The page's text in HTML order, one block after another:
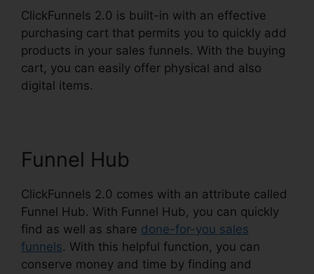
ClickFunnels 2.0 is built-in with an effective
purchasing cart that permits you to quickly add
products in your sales funnels. With the buying
cart, you can easily offer physical and also
digital items.
Funnel Hub
ClickFunnels 2.0 comes with an attribute called
Funnel Hub. With Funnel Hub, you can quickly
find as well as share done-for-you sales
funnels. With this helpful function, you can
conserve money and time by finding and